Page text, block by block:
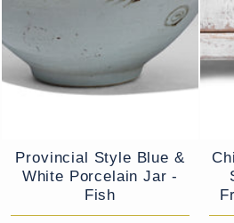
Provincial Style Blue &
White Porcelain Jar -
Fish